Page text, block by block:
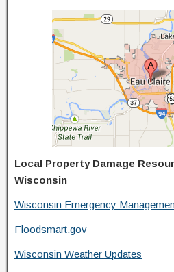
Local Property Damage
Wisconsin
Wisconsin Emergency
Floodsmart.gov
Wisconsin Weather Updates